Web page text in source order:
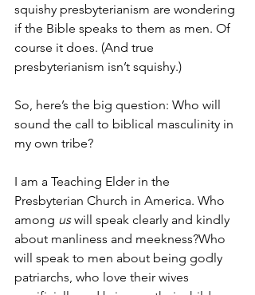
squishy presbyterianism are wondering
if the Bible speaks to them as men. Of
course it does. (And true
presbyterianism isn’t squishy.)
So, here’s the big question: Who will
sound the call to biblical masculinity in
my own tribe?
I am a Teaching Elder in the
Presbyterian Church in America. Who
among us will speak clearly and kindly
about manliness and meekness?Who
will speak to men about being godly
patriarchs, who love their wives